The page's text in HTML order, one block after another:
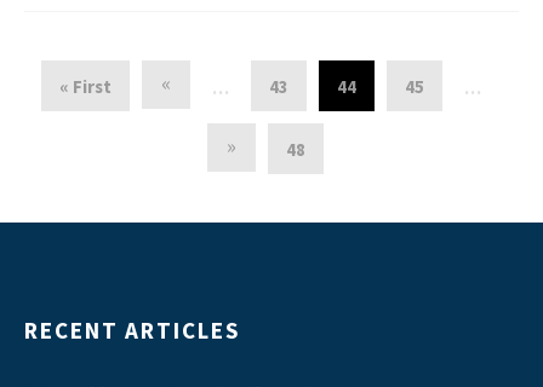
« First « … 43 44 45 …
» 48
RECENT ARTICLES